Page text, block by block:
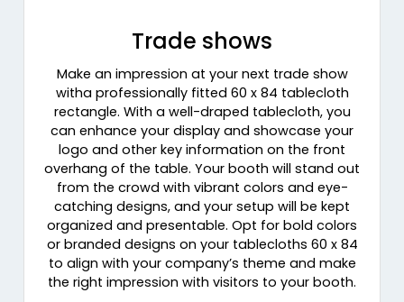
Trade shows
Make an impression at your next trade show
witha professionally fitted 60 x 84 tablecloth
rectangle. With a well-draped tablecloth, you
can enhance your display and showcase your
logo and other key information on the front
overhang of the table. Your booth will stand out
from the crowd with vibrant colors and eye-
catching designs, and your setup will be kept
organized and presentable. Opt for bold colors
or branded designs on your tablecloths 60 x 84
to align with your company’s theme and make
the right impression with visitors to your booth.